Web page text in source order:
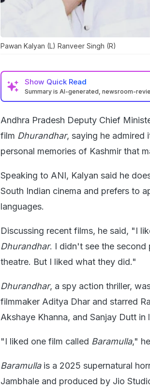
Pawan Kalyan (L) Ranveer Singh (R)
Show Quick Read
Summary is AI-generated, newsroom-
Andhra Pradesh Deputy Chief
film Dhurandhar, saying he admired
personal memories of Kashmir that
Speaking to ANI, Kalyan said he
South Indian cinema and prefers to
languages.
Discussing recent films, he said, "I
Dhurandhar. I didn't see the
theatre. But I liked what they did."
Dhurandhar, a spy action thriller,
filmmaker Aditya Dhar and starred
Akshaye Khanna, and Sanjay Dutt in
"I liked one film called Baramulla,"
Baramulla is a 2025 supernatural
Jambhale and produced by Jio